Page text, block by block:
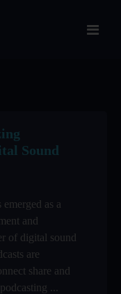
Sound
as a
and
of digital sound
are
share and
...